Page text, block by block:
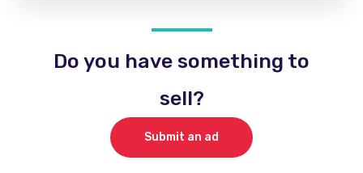
Do you have something to
sell?
Submit an ad